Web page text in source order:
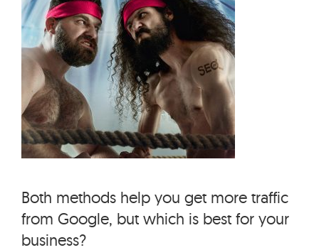
Both methods help you get more traffic
from Google, but which is best for your
business?